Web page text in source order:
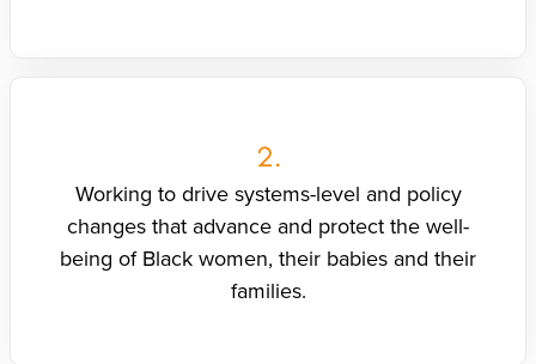
2.
Working to drive systems-level and policy
changes that advance and protect the well-
being of Black women, their babies and their
families.